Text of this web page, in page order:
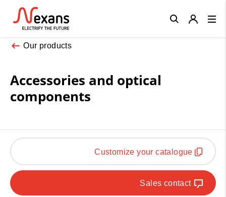
Our products
Accessories and optical
components
Customize your catalogue
Sales contact
Close